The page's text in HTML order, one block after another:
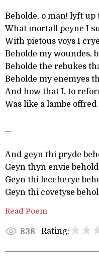
Beholde, o man! lyft up
What mortall peyne I
With pietous voys I
Beholde my woundes,
Beholde the rebukes
Beholde my enemyes
And how that I, to
Was like a lambe
...
And geyn thi pryde
Geyn thyn envie
Geyn thi leccherye
Geyn thi covetyse
Read Poem
838 Rating: